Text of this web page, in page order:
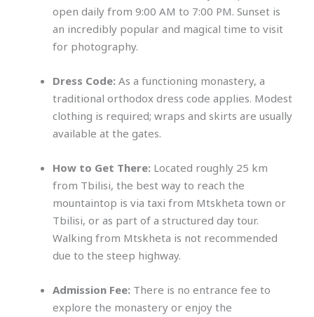
open daily from 9:00 AM to 7:00 PM. Sunset is
an incredibly popular and magical time to visit
for photography.
Dress Code: As a functioning monastery, a
traditional orthodox dress code applies. Modest
clothing is required; wraps and skirts are usually
available at the gates.
How to Get There: Located roughly 25 km
from Tbilisi, the best way to reach the
mountaintop is via taxi from Mtskheta town or
Tbilisi, or as part of a structured day tour.
Walking from Mtskheta is not recommended
due to the steep highway.
Admission Fee: There is no entrance fee to
explore the monastery or enjoy the